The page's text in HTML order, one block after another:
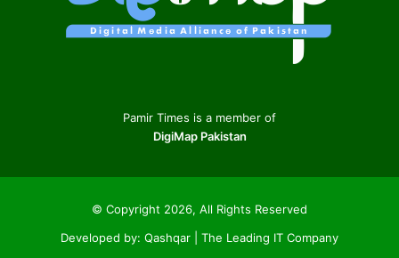
Pamir Times is a member of
DigiMap Pakistan
© Copyright 2026, All Rights Reserved
Developed by: Qashqar | The Leading IT Company